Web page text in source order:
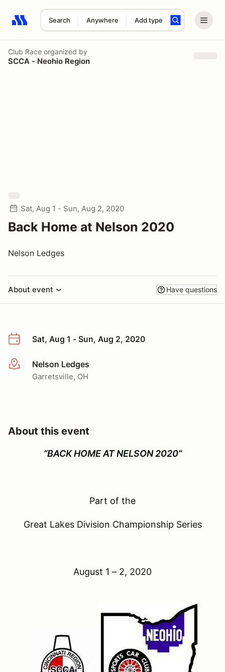
Search Anywhere Add type
Search results: No search term
Club Race organized by
SCCA - Neohio Region
Sat, Aug 1 - Sun, Aug 2, 2020
Back Home at Nelson 2020
Nelson Ledges
About event Have questions
Sat, Aug 1 - Sun, Aug 2, 2020
More infoNelson Ledges
Garretsville, OH
About this event
“BACK HOME AT NELSON 2020”
Part of the
Great Lakes Division Championship Series
August 1 – 2, 2020